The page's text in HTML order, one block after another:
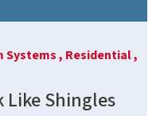
Systems , Residential ,
Like Shingles